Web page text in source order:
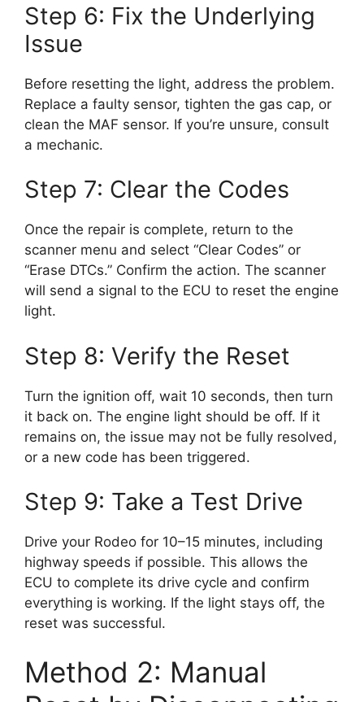
Step 6: Fix the Underlying
Issue
Before resetting the light, address the problem.
Replace a faulty sensor, tighten the gas cap, or
clean the MAF sensor. If you’re unsure, consult
a mechanic.
Step 7: Clear the Codes
Once the repair is complete, return to the
scanner menu and select “Clear Codes” or
“Erase DTCs.” Confirm the action. The scanner
will send a signal to the ECU to reset the engine
light.
Step 8: Verify the Reset
Turn the ignition off, wait 10 seconds, then turn
it back on. The engine light should be off. If it
remains on, the issue may not be fully resolved,
or a new code has been triggered.
Step 9: Take a Test Drive
Drive your Rodeo for 10–15 minutes, including
highway speeds if possible. This allows the
ECU to complete its drive cycle and confirm
everything is working. If the light stays off, the
reset was successful.
Method 2: Manual